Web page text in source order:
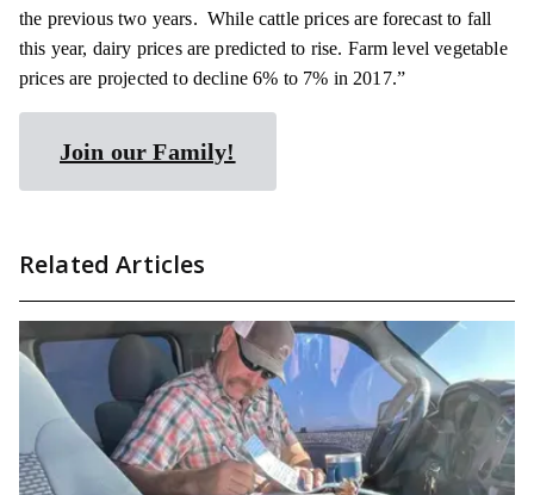
the previous two years. While cattle prices are forecast to fall
this year, dairy prices are predicted to rise. Farm level vegetable
prices are projected to decline 6% to 7% in 2017.”
Join our Family!
Related Articles